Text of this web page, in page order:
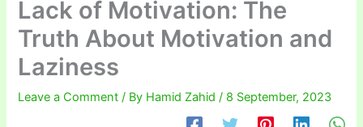
Lack of Motivation: The
Truth About Motivation and
Laziness
Leave a Comment / By Hamid Zahid/ 8 September, 2023